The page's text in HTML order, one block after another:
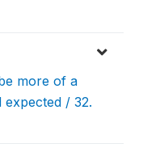
more of a
/ 32.